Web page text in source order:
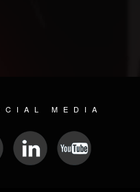
MEDIA